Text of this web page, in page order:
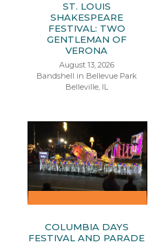
ST. LOUIS
SHAKESPEARE
FESTIVAL: TWO
GENTLEMAN OF
VERONA
August 13, 2026
Bandshell in Bellevue Park
Belleville, IL
COLUMBIA DAYS
FESTIVAL AND PARADE